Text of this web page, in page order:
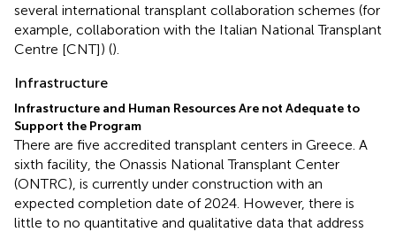
several international transplant collaboration schemes (for
example, collaboration with the Italian National Transplant
Centre [CNT]) ().
Infrastructure
Infrastructure and Human Resources Are not Adequate to
Support the Program
There are five accredited transplant centers in Greece. A
sixth facility, the Onassis National Transplant Center
(ONTRC), is currently under construction with an
expected completion date of 2024. However, there is
little to no quantitative and qualitative data that address